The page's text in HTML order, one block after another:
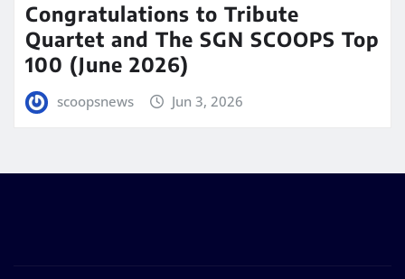
Congratulations to Tribute
Quartet and The SGN SCOOPS Top
100 (June 2026)
scoopsnews Jun 3, 2026